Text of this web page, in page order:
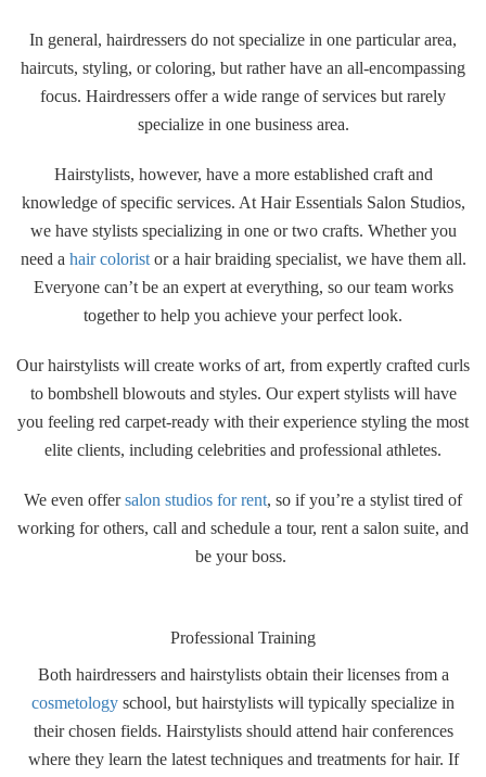
In general, hairdressers do not specialize in one particular area,
haircuts, styling, or coloring, but rather have an all-encompassing
focus. Hairdressers offer a wide range of services but rarely
specialize in one business area.
Hairstylists, however, have a more established craft and
knowledge of specific services. At Hair Essentials Salon Studios,
we have stylists specializing in one or two crafts. Whether you
need a hair coloristor a hair braiding specialist, we have them all.
Everyone can’t be an expert at everything, so our team works
together to help you achieve your perfect look.
Our hairstylists will create works of art, from expertly crafted curls
to bombshell blowouts and styles. Our expert stylists will have
you feeling red carpet-ready with their experience styling the most
elite clients, including celebrities and professional athletes.
We even offersalon studios for rent, so if you’re a stylist tired of
working for others, call and schedule a tour, rent a salon suite, and
be your boss.
Professional Training
Both hairdressers and hairstylists obtain their licenses from a
cosmetology school, but hairstylists will typically specialize in
their chosen fields. Hairstylists should attend hair conferences
where they learn the latest techniques and treatments for hair. If